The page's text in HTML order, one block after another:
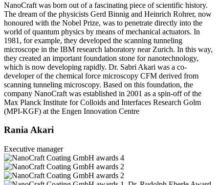
NanoCraft was born out of a fascinating piece of scientific history.
The dream of the physicists Gerd Binnig and Heinrich Rohrer, now
honoured with the Nobel Prize, was to penetrate directly into the
world of quantum physics by means of mechanical actuators. In
1981, for example, they developed the scanning tunneling
microscope in the IBM research laboratory near Zurich. In this way,
they created an important foundation stone for nanotechnology,
which is now developing rapidly. Dr. Sabri Akari was a co-
developer of the chemical force microscopy CFM derived from
scanning tunneling microscopy. Based on this foundation, the
company NanoCraft was established in 2001 as a spin-off of the
Max Planck Institute for Colloids and Interfaces Research Golm
(MPI-KGF) at the Engen Innovation Centre
Rania Akari
Executive manager